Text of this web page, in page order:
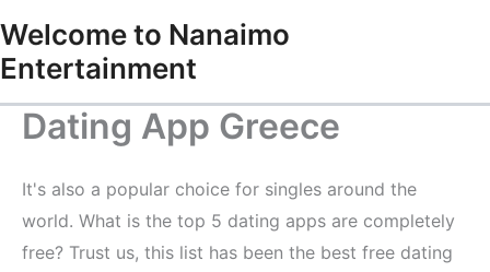
to
content
Welcome to Nanaimo
Entertainment
Dating App Greece
It's also a popular choice for singles around the
world. What is the top 5 dating apps are completely
free? Trust us, this list has been the best free dating